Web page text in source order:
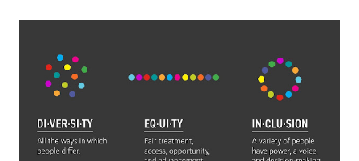
Musk is worth 265 billion. That is 265 with 9 zeroes after
it. 265,000,000,000. It would take someone making six-
figures 2,650,000 years to amass that wealth with no
expenses. 2.65 MILLION years. To reach Jeff Bezos' wealth
would only take them 1.77 million years. Even someone who